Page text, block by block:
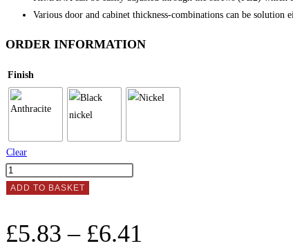
Various door and cabinet thickness-combinations can be
ORDER INFORMATION
Finish
Clear
FLAP
HINGE
ADD TO BASKET
£5.83 – £6.41